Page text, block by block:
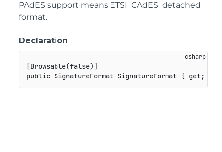
PAdES support means ETSI_CAdES_detached
format.
Declaration
[Browsable(false) ]
public SignatureFormat SignatureFormat { get;